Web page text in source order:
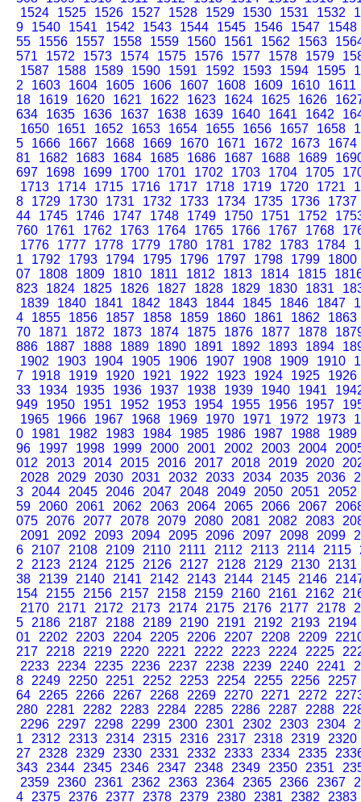
1524
1525 1526 1527 1528 1529 1530 1531 1532
9
1540 1541 1542 1543 1544 1545 1546 1547
1548
55
1556 1557 1558 1559 1560 1561 1562 1563
571
1572 1573 1574 1575 1576 1577 1578 1579
1587
1588 1589 1590 1591 1592 1593 1594 1595
2
1603 1604 1605 1606 1607 1608 1609 1610
1611
18
1619 1620 1621 1622 1623 1624 1625 1626
634
1635 1636 1637 1638 1639 1640 1641 1642
1650
1651 1652 1653 1654 1655 1656 1657 1658
5
1666 1667 1668 1669 1670 1671 1672 1673
1674
81
1682 1683 1684 1685 1686 1687 1688 1689
697
1698 1699 1700 1701 1702 1703 1704 1705
1713
1714 1715 1716 1717 1718 1719 1720 1721
8
1729 1730 1731 1732 1733 1734 1735 1736
1737
44
1745 1746 1747 1748 1749 1750 1751 1752
760
1761 1762 1763 1764 1765 1766 1767 1768
1776
1777 1778 1779 1780 1781 1782 1783 1784
1
1792 1793 1794 1795 1796 1797 1798 1799
1800
07
1808 1809 1810 1811 1812 1813 1814 1815
823
1824 1825 1826 1827 1828 1829 1830 1831
1839
1840 1841 1842 1843 1844 1845 1846 1847
4
1855 1856 1857 1858 1859 1860 1861 1862
1863
70
1871 1872 1873 1874 1875 1876 1877 1878
886
1887 1888 1889 1890 1891 1892 1893 1894
1902
1903 1904 1905 1906 1907 1908 1909 1910
7
1918 1919 1920 1921 1922 1923 1924 1925
1926
33
1934 1935 1936 1937 1938 1939 1940 1941
949
1950 1951 1952 1953 1954 1955 1956 1957
1965
1966 1967 1968 1969 1970 1971 1972 1973
0
1981 1982 1983 1984 1985 1986 1987 1988
1989
96
1997 1998 1999 2000 2001 2002 2003 2004
012
2013 2014 2015 2016 2017 2018 2019 2020
2028
2029 2030 2031 2032 2033 2034 2035 2036
3
2044 2045 2046 2047 2048 2049 2050 2051
2052
59
2060 2061 2062 2063 2064 2065 2066 2067
075
2076 2077 2078 2079 2080 2081 2082 2083
2091
2092 2093 2094 2095 2096 2097 2098 2099
6
2107 2108 2109 2110 2111 2112 2113 2114 2115
2
2123 2124 2125 2126 2127 2128 2129 2130
2131
38
2139 2140 2141 2142 2143 2144 2145 2146
154
2155 2156 2157 2158 2159 2160 2161 2162
2170
2171 2172 2173 2174 2175 2176 2177 2178
5
2186 2187 2188 2189 2190 2191 2192 2193
2194
01
2202 2203 2204 2205 2206 2207 2208 2209
217
2218 2219 2220 2221 2222 2223 2224 2225
2233
2234 2235 2236 2237 2238 2239 2240 2241
8
2249 2250 2251 2252 2253 2254 2255 2256
2257
64
2265 2266 2267 2268 2269 2270 2271 2272
280
2281 2282 2283 2284 2285 2286 2287 2288
2296
2297 2298 2299 2300 2301 2302 2303 2304
1
2312 2313 2314 2315 2316 2317 2318 2319
2320
27
2328 2329 2330 2331 2332 2333 2334 2335
343
2344 2345 2346 2347 2348 2349 2350 2351
2359
2360 2361 2362 2363 2364 2365 2366 2367
4
2375 2376 2377 2378 2379 2380 2381 2382
2383